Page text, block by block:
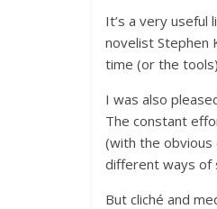
It’s a very useful
novelist Stephen
time (or the
I was also
The constant
(with the
different ways of
But cliché and